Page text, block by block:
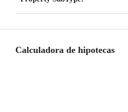
Calculadora de hipotecas